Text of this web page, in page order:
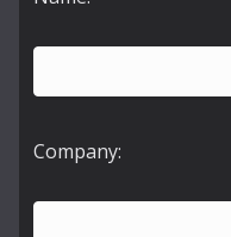
Company: